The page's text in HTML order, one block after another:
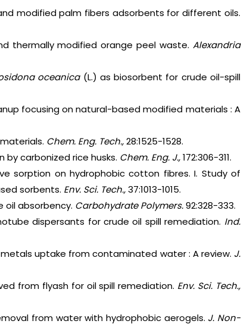
and modified palm fibers adsorbents for different oils.
thermally modified orange peel waste. Alexandria
oceanica (L.) as biosorbent for crude oil-spill
focusing on natural-based modified materials : A
Chem. Eng. Tech.,28:1525-1528.
by carbonized rice husks. Chem. Eng. J.,172:306-311.
sorption on hydrophobic cotton fibres. I. Study of
sorbents. Env. Sci. Tech.,37:1013-1015.
oil absorbency. Carbohydrate Polymers.92:328-333.
dispersants for crude oil spill remediation. Ind.
uptake from contaminated water : A review. J.
from flyash for oil spill remediation. Env. Sci. Tech.,
from water with hydrophobic aerogels. J. Non-